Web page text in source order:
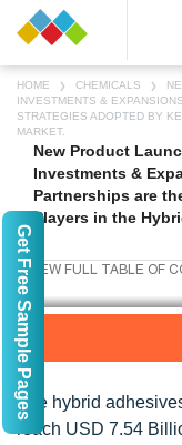
HOME CHEMICALS
INVESTMENTS &
STRATEGIES ADOPTED BY
MARKET.
New Product
Investments &
Partnerships are
Players in the
The hybrid
reach USD 7.54
Get Free Sample Pages